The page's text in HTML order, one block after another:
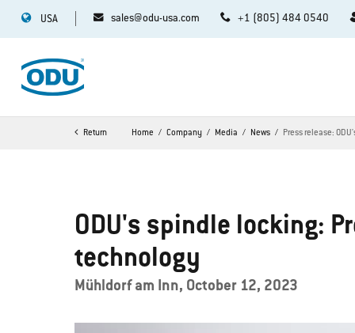
USA sales@odu-usa.com +1 (805) 484 0540
Return Home Company Media News Press release:
ODU's spindle locking:
technology
Mühldorf am Inn, October 12, 2023